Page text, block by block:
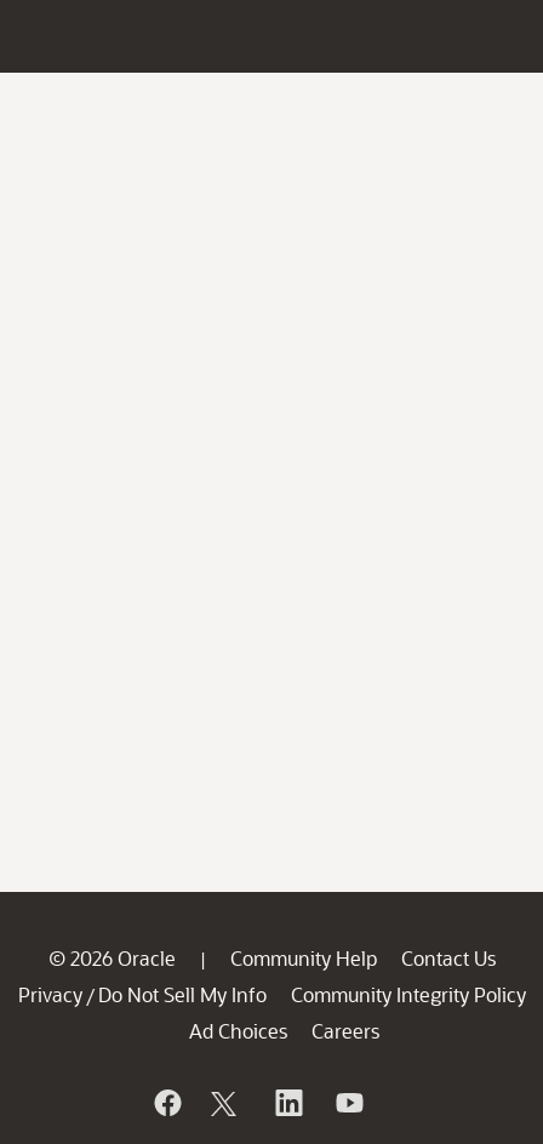
© 2026 Oracle | Community Help
Contact Us
Privacy / Do Not Sell My Info
Community Integrity Policy
Ad Choices
Careers